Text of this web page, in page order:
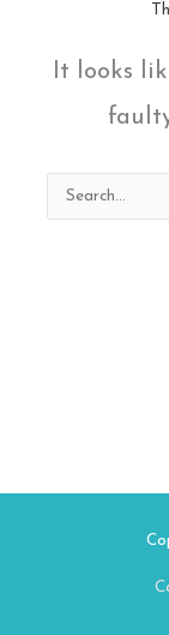
It looks
Search
for: